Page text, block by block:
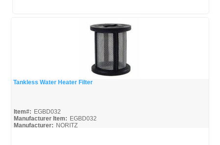
Tankless Water Heater Filter
Item#: EGBD032
Manufacturer Item: EGBD032
Manufacturer: NORITZ